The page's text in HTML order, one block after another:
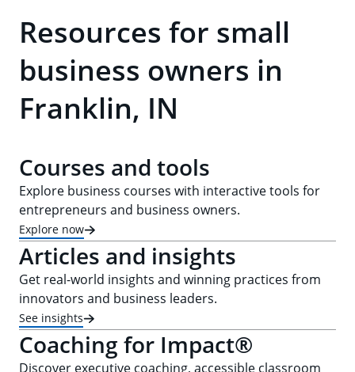
Resources for small
business owners in
Franklin, IN
Courses and tools
Explore business courses with interactive tools for
entrepreneurs and business owners.
Explore now
Articles and insights
Get real-world insights and winning practices from
innovators and business leaders.
See insights
Coaching for Impact®
Discover executive coaching, accessible classroom